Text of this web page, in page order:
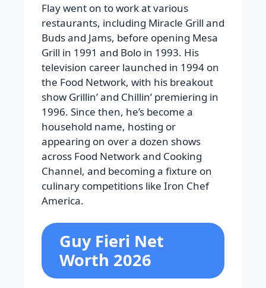
Flay went on to work at various
restaurants, including Miracle Grill and
Buds and Jams, before opening Mesa
Grill in 1991 and Bolo in 1993. His
television career launched in 1994 on
the Food Network, with his breakout
show Grillin’ and Chillin’ premiering in
1996. Since then, he’s become a
household name, hosting or
appearing on over a dozen shows
across Food Network and Cooking
Channel, and becoming a fixture on
culinary competitions like Iron Chef
America.
Guy Fieri Net
Worth 2026